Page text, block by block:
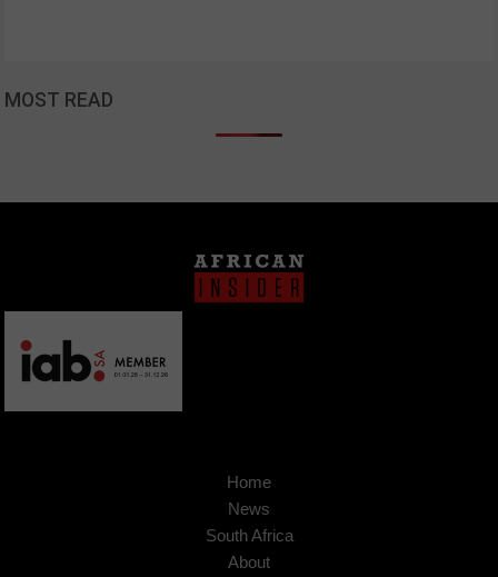
MOST READ
Home
News
South Africa
About